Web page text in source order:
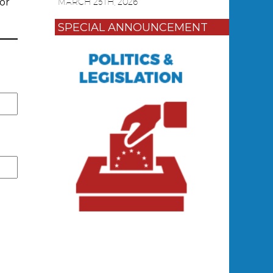
SPECIAL ANNOUNCEMENT